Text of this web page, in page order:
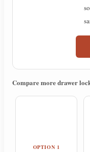
Compare more drawer
OPTION 1